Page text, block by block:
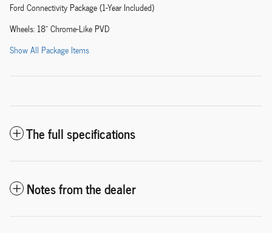
Ford Connectivity Package (1-Year Included)
Wheels: 18" Chrome-Like PVD
Show All Package Items
The full specifications
Notes from the dealer